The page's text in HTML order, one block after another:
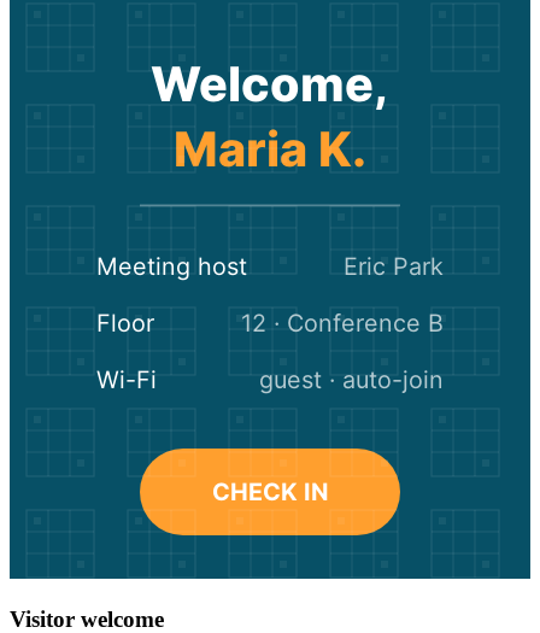
Welcome,
Maria K.
Meeting host Eric Park
Floor 12 · Conference B
Wi-Fi guest · auto-join
CHECK IN
Visitor welcome